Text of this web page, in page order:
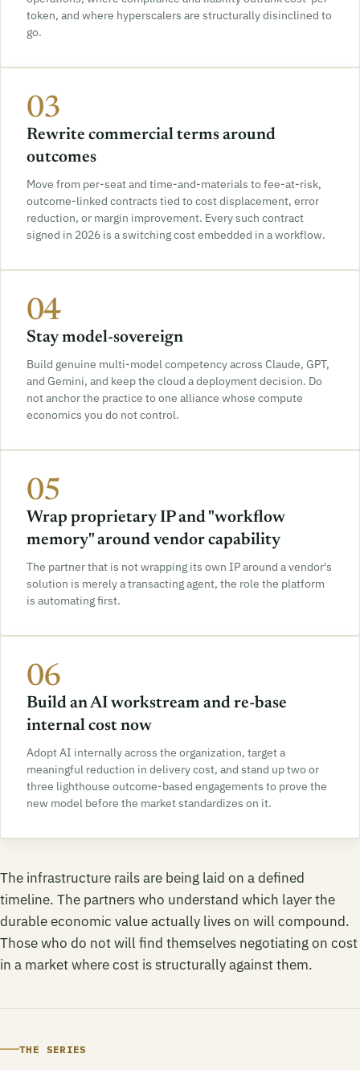
token, and where hyperscalers are structurally disinclined to
go.
03
Rewrite commercial terms around
outcomes
Move from per-seat and time-and-materials to fee-at-risk,
outcome-linked contracts tied to cost displacement, error
reduction, or margin improvement. Every such contract
signed in 2026 is a switching cost embedded in a workflow.
04
Stay model-sovereign
Build genuine multi-model competency across Claude, GPT,
and Gemini, and keep the cloud a deployment decision. Do
not anchor the practice to one alliance whose compute
economics you do not control.
05
Wrap proprietary IP and "workflow
memory" around vendor capability
The partner that is not wrapping its own IP around a vendor's
solution is merely a transacting agent, the role the platform
is automating first.
06
Build an AI workstream and re-base
internal cost now
Adopt AI internally across the organization, target a
meaningful reduction in delivery cost, and stand up two or
three lighthouse outcome-based engagements to prove the
new model before the market standardizes on it.
The infrastructure rails are being laid on a defined
timeline. The partners who understand which layer the
durable economic value actually lives on will compound.
Those who do not will find themselves negotiating on cost
in a market where cost is structurally against them.
THE SERIES